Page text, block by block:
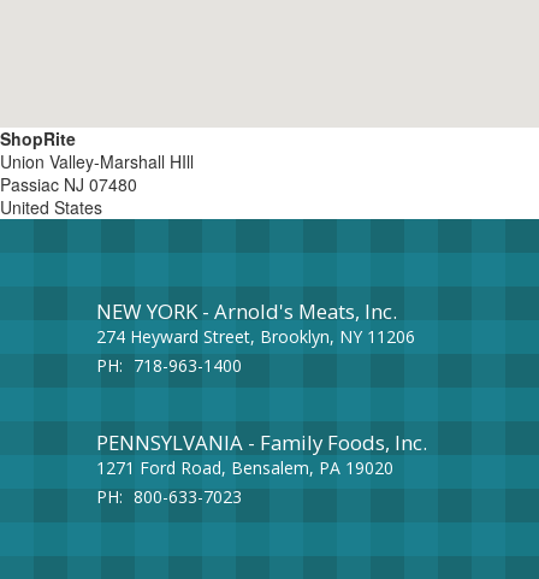
ShopRite
Union Valley-Marshall HIll
Passiac NJ 07480
United States
NEW YORK - Arnold's Meats, Inc.
274 Heyward Street, Brooklyn, NY 11206
PH: 718-963-1400
PENNSYLVANIA - Family Foods, Inc.
1271 Ford Road, Bensalem, PA 19020
PH: 800-633-7023